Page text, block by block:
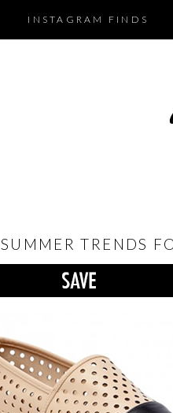
INSTAGRAM FINDS
SUMMER TRENDS